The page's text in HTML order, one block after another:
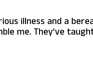
illness and a
me. They’ve